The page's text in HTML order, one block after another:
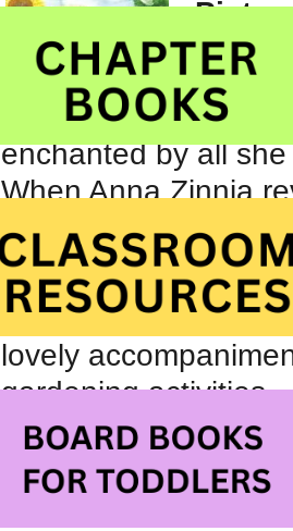
When
enchanted by all
When Anna Zinnia
each seed lies a
and then waits and
Lucy’s Secret is
lovely
gardening activities.
32 pages, ages 3 to
Lucy’s Secret at